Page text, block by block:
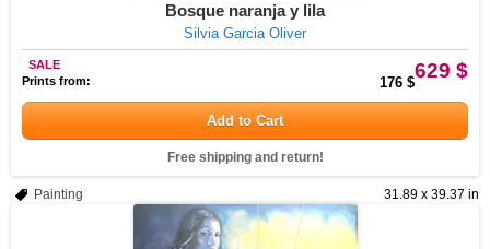
Bosque naranja y lila
Silvia Garcia Oliver
629 $
SALE
Prints from:
176 $
Add to Cart
Free shipping and return!
31.89 x 39.37 in
Painting